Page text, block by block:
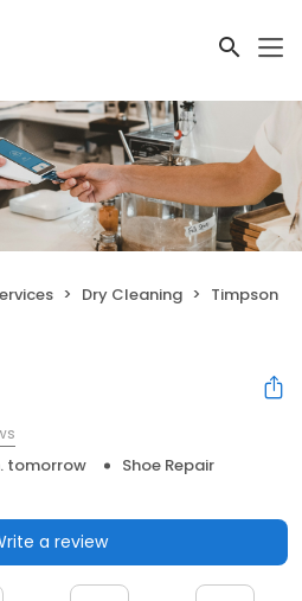
Dry Cleaning Timpson
tomorrow
Shoe Repair
a review